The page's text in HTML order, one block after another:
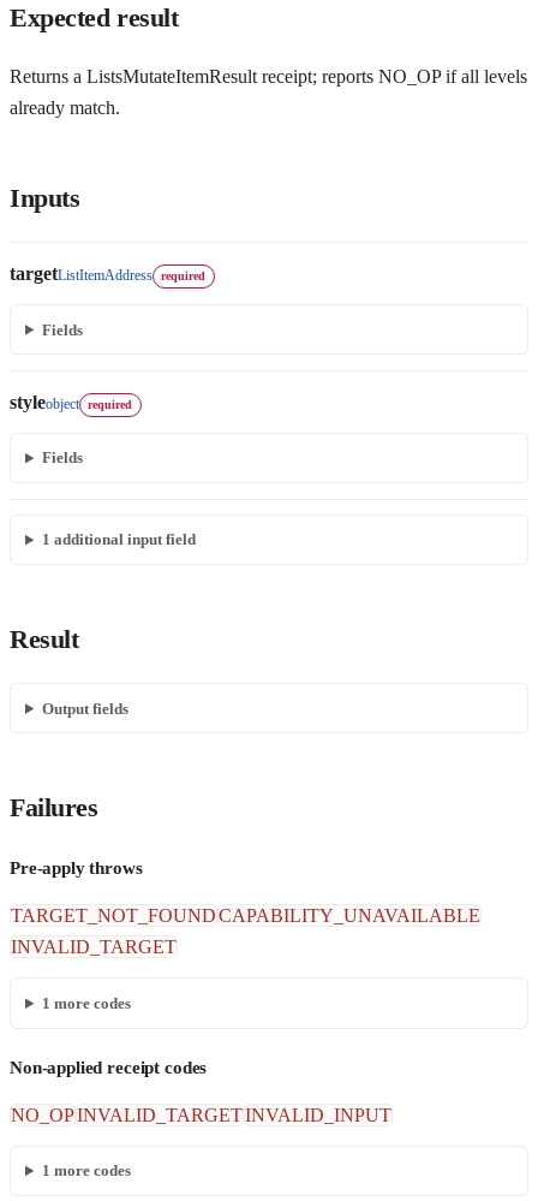
Expected result
Returns a ListsMutateItemResult receipt; reports NO_OP if all levels
already match.
Inputs
targetListItemAddress required
Fields
styleobject required
Fields
1 additional input field
Result
Output fields
Failures
Pre-apply throws
TARGET_NOT_FOUNDCAPABILITY_UNAVAILABLE
INVALID_TARGET
1 more codes
Non-applied receipt codes
NO_OPINVALID_TARGETINVALID_INPUT
1 more codes